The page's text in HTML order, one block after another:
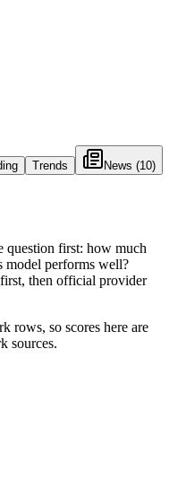
Trends News (10)
question first: how much
model performs well?
then official provider
rows, so scores here are
sources.